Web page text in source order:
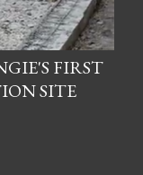
FIRST
SITE